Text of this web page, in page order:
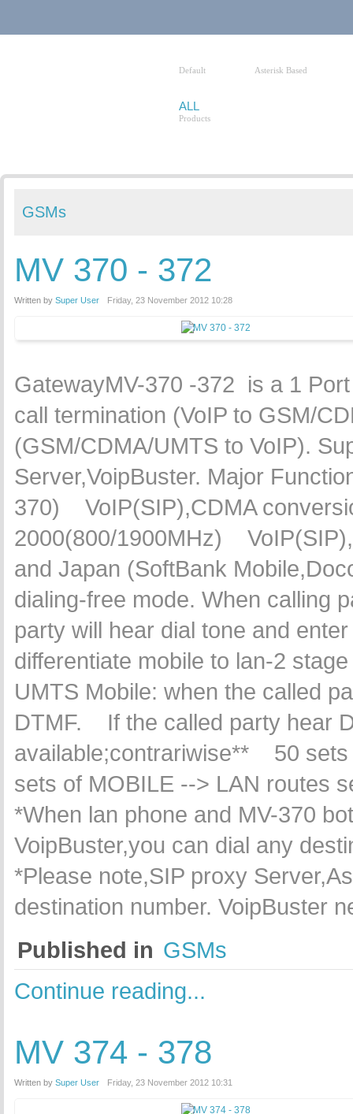
Default Asterisk Based
ALL
Products
GSMs
MV 370 - 372
Written by Super User Friday, 23 November 2012 10:28
GatewayMV-370 -372 is a 1
call termination (VoIP to GSM/
(GSM/CDMA/UMTS to VoIP).
Server,VoipBuster. Major
370) VoIP(SIP),CDMA
2000(800/1900MHz)
and Japan (SoftBank
dialing-free mode. When calling
party will hear dial tone and
differentiate mobile to lan-2
UMTS Mobile: when the called
DTMF. If the called party hear
available;contrariwise** 50 sets
sets of MOBILE --> LAN
*When lan phone and MV-370
VoipBuster,you can dial any
*Please note,SIP proxy
destination number. VoipBuster
Published in GSMs
Continue reading...
MV 374 - 378
Written by Super User Friday, 23 November 2012 10:31